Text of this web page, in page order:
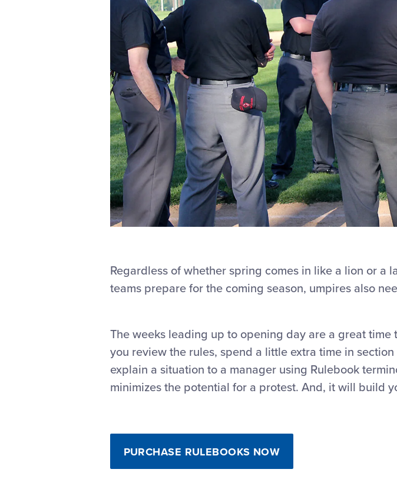
Regardless of whether spring comes in like a lion or a
teams prepare for the coming season, umpires also
The weeks leading up to opening day are a great time
you review the rules, spend a little extra time in
explain a situation to a manager using Rulebook
minimizes the potential for a protest. And, it will build
PURCHASE RULEBOOKS NOW